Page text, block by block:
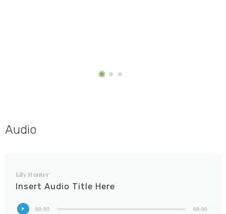
Audio
Lily Hunter
Insert Audio Title Here
00:00 00:00